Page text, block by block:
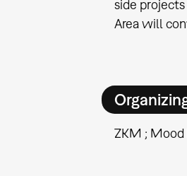
side
Area will
ZKM ; Mood